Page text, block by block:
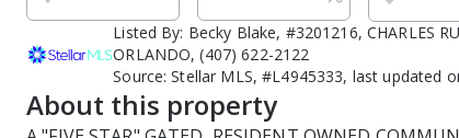
Listed By: Becky Blake, #3201216, CHARLES
ORLANDO, (407) 622-2122
Source:Stellar MLS, #L4945333, last updated
About this property